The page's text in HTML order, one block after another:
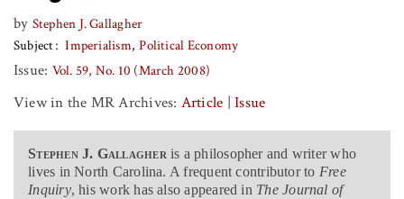
HELP
DONATE
MR ONLINE
by Stephen J. Gallagher
Subject
Imperialism Political Economy
Issue: Vol. 59, No. 10 (March 2008)
View in the MR Archives: Article |Issue
Stephen J. Gallagheris a philosopher and writer who
lives in North Carolina. A frequent contributor to Free
Inquiry, his work has also appeared in The Journal of